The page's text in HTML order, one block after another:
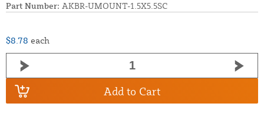
Part Number: AKBR-UMOUNT-1.5X5.5SC
$8.78 each
Add to Cart